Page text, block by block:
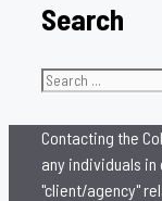
Search
Search
Contacting the
any individuals
"client/agency"